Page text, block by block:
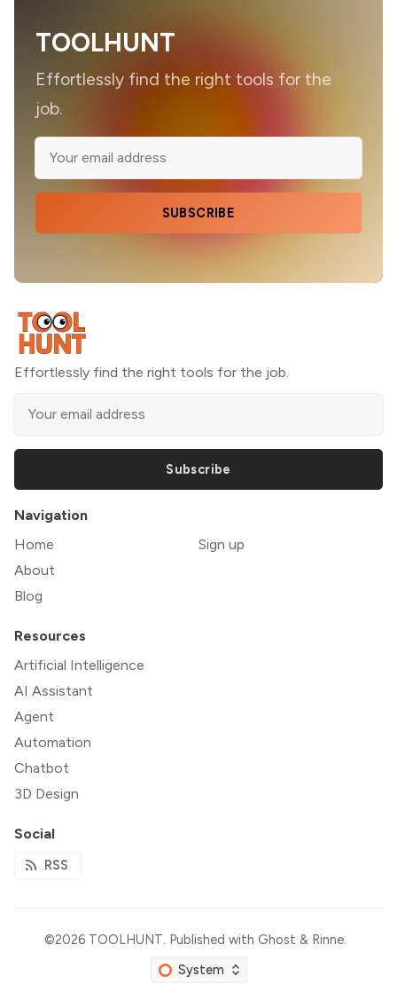
TOOLHUNT
Effortlessly find the right tools for the
job.
SUBSCRIBE
Effortlessly find the right tools for the job.
Subscribe
Navigation
Home
About
Blog
Sign up
Resources
Artificial Intelligence
AI Assistant
Agent
Automation
Chatbot
3D Design
Social
RSS
©2026 TOOLHUNT. Published with Ghost & Rinne.